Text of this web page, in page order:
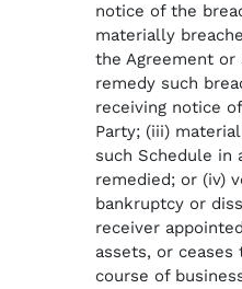
notice of the
materially
the Agreement or
remedy such
receiving notice
Party; (iii)
such Schedule in
remedied; or (iv)
bankruptcy or
receiver
assets, or
course of